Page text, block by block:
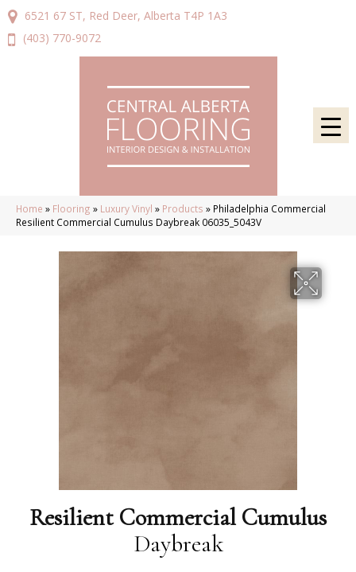
6521 67 ST, Red Deer, Alberta T4P 1A3
(403) 770-9072
Home » Flooring » Luxury Vinyl » Products » Philadelphia Commercial
Resilient Commercial Cumulus Daybreak 06035_5043V
Resilient Commercial Cumulus
Daybreak